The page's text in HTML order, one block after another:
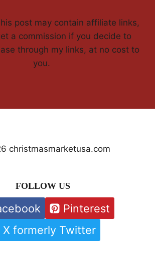
post may contain affiliate links,
a commission if you decide to
through my links, at no cost to
you.
christmasmarketusa.com
FOLLOW US
Pinterest
X formerly Twitter